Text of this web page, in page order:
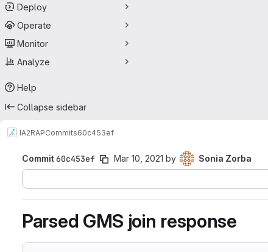
Deploy
Operate
Monitor
Analyze
Help
Collapse sidebar
IA2RAPCommits60c453ef
Commit60c453ef Mar 10, 2021 by
Sonia Zorba
Parsed GMS join response